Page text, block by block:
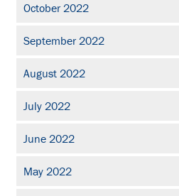
October 2022
September 2022
August 2022
July 2022
June 2022
May 2022